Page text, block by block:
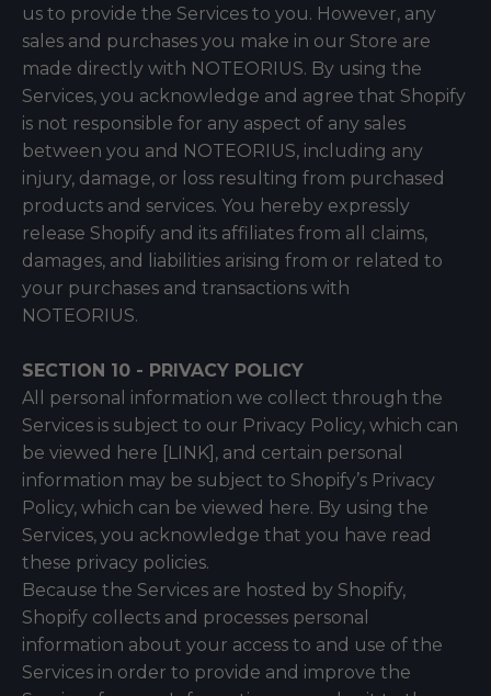
us to provide the Services to you. However, any
sales and purchases you make in our Store are
made directly with NOTEORIUS. By using the
Services, you acknowledge and agree that Shopify
is not responsible for any aspect of any sales
between you and NOTEORIUS, including any
injury, damage, or loss resulting from purchased
products and services. You hereby expressly
release Shopify and its affiliates from all claims,
damages, and liabilities arising from or related to
your purchases and transactions with
NOTEORIUS.
SECTION 10 - PRIVACY POLICY
All personal information we collect through the
Services is subject to our Privacy Policy, which can
be viewed here [LINK], and certain personal
information may be subject to Shopify’s Privacy
Policy, which can be viewed here. By using the
Services, you acknowledge that you have read
these privacy policies.
Because the Services are hosted by Shopify,
Shopify collects and processes personal
information about your access to and use of the
Services in order to provide and improve the